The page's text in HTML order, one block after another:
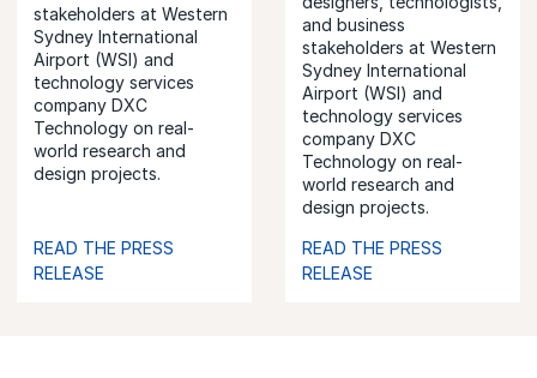
stakeholders at Western
Sydney International
Airport (WSI) and
technology services
company DXC
Technology on real-
world research and
design projects.
READ THE PRESS
RELEASE
and business
stakeholders at Western
Sydney International
Airport (WSI) and
technology services
company DXC
Technology on real-
world research and
design projects.
READ THE PRESS
RELEASE